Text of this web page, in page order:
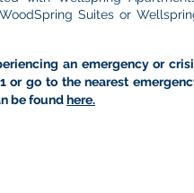
Suites or
an emergency or
or go to the nearest
be foundhere.